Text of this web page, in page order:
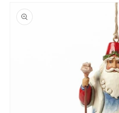
product
information